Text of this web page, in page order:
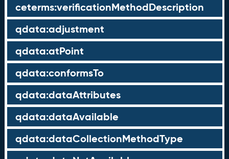
ceterms:verificationMethodDescription
qdata:adjustment
qdata:atPoint
qdata:conformsTo
qdata:dataAttributes
qdata:dataAvailable
qdata:dataCollectionMethodType